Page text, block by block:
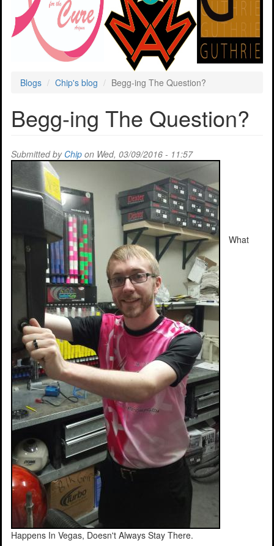
Blogs Chip's blog Begg-ing The Question?
Begg-ing The Question?
Submitted by Chip on Wed, 03/09/2016 - 11:57
What
Happens In Vegas, Doesn't Always Stay There.